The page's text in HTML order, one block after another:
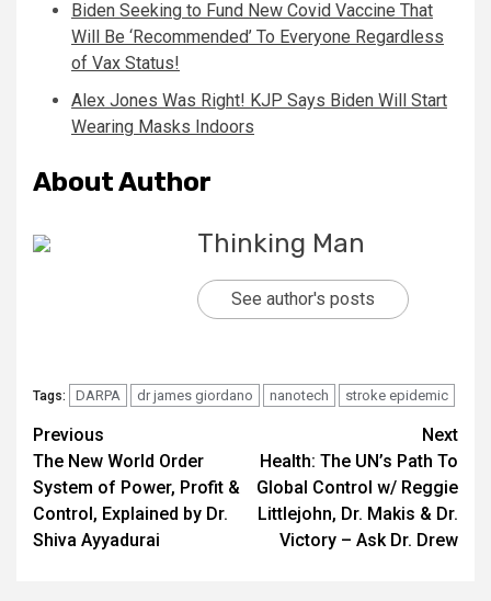
Biden Seeking to Fund New Covid Vaccine That
Will Be ‘Recommended’ To Everyone Regardless
of Vax Status!
Alex Jones Was Right! KJP Says Biden Will Start
Wearing Masks Indoors
About Author
Thinking Man
See author's posts
Tags: DARPA dr james giordano nanotech stroke epidemic
Continue
Reading
Previous
The New World Order
System of Power, Profit &
Control, Explained by Dr.
Shiva Ayyadurai
Next
Health: The UN’s Path To
Global Control w/ Reggie
Littlejohn, Dr. Makis & Dr.
Victory – Ask Dr. Drew